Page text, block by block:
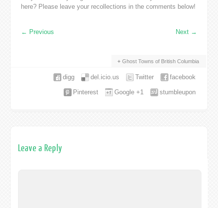
here? Please leave your recollections in the comments below!
← Previous Next →
Ghost Towns of British Columbia
facebook
Twitter
del.icio.us
digg
stumbleupon
Google +1
Pinterest
Leave a Reply